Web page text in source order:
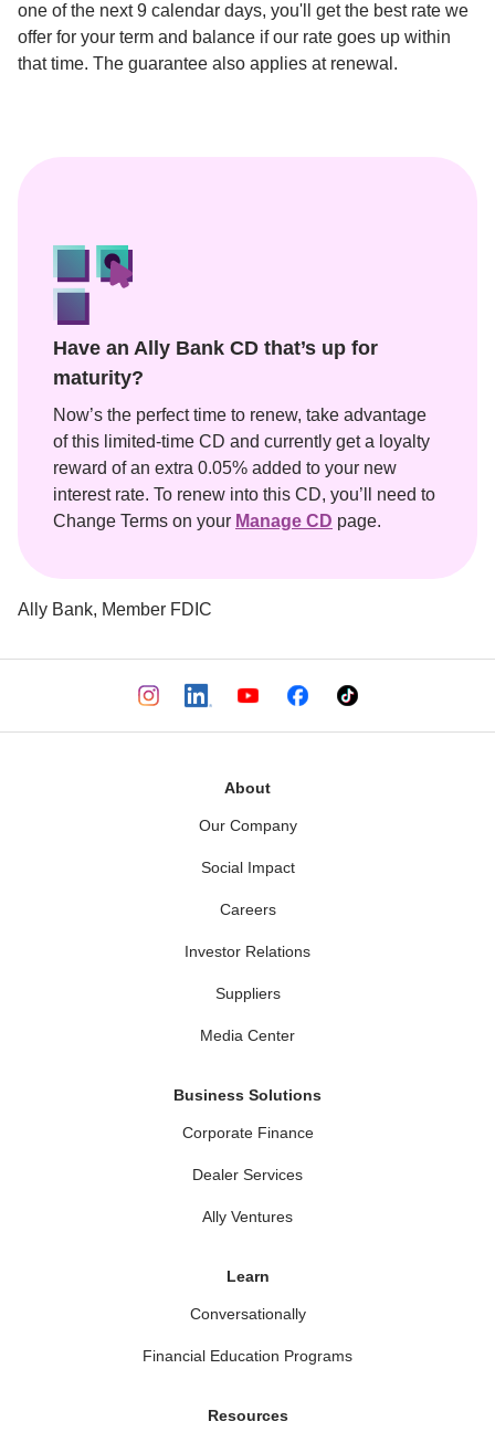
one of the next 9 calendar days, you'll get the best rate we
offer for your term and balance if our rate goes up within
Have an Ally Bank CD that’s up for
maturity?
Now’s the perfect time to renew, take advantage
of this limited-time CD and currently get a loyalty
reward of an extra 0.05% added to your new
interest rate. To renew into this CD, you’ll need to
Change Terms on your Manage CD page.
Ally Bank, Member FDIC
About
Our Company
Social Impact
Careers
Investor Relations
Suppliers
Media Center
Business Solutions
Corporate Finance
Dealer Services
Ally Ventures
Learn
Conversationally
Financial Education Programs
Resources